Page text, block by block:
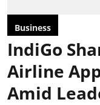
Business
IndiGo
Airline
Amid